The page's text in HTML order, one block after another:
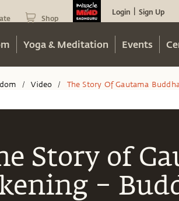
Shop
Login Sign Up
Yoga & Meditation Events
/ Video / The Story Of Gautama
Story of
–